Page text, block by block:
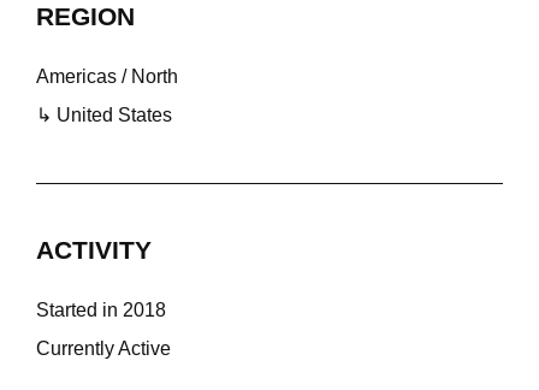
REGION
Americas / North
↳ United States
ACTIVITY
Started in 2018
Currently Active